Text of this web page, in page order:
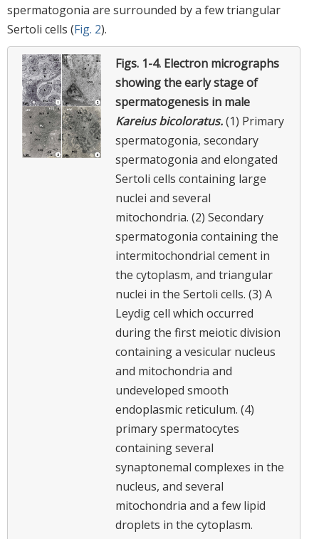
spermatogonia are surrounded by a few triangular
Sertoli cells (Fig. 2).
Figs. 1-4. Electron micrographs
showing the early stage of
spermatogenesis in male
Kareius bicoloratus.(1) Primary
spermatogonia, secondary
spermatogonia and elongated
Sertoli cells containing large
nuclei and several
mitochondria. (2) Secondary
spermatogonia containing the
intermitochondrial cement in
the cytoplasm, and triangular
nuclei in the Sertoli cells. (3) A
Leydig cell which occurred
during the first meiotic division
containing a vesicular nucleus
and mitochondria and
undeveloped smooth
endoplasmic reticulum. (4)
primary spermatocytes
containing several
synaptonemal complexes in the
nucleus, and several
mitochondria and a few lipid
droplets in the cytoplasm.